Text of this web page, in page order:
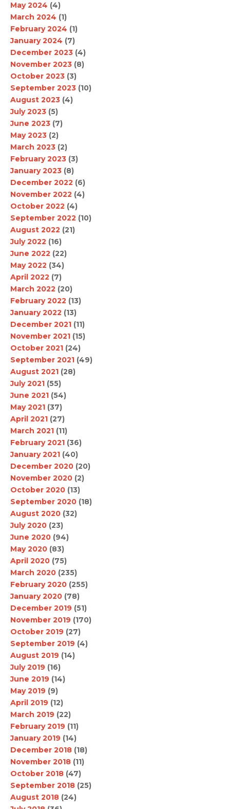
May 2024 (4)
March 2024 (1)
February 2024 (1)
January 2024 (7)
December 2023 (4)
November 2023 (8)
October 2023 (3)
September 2023 (10)
August 2023 (4)
July 2023 (5)
June 2023 (7)
May 2023 (2)
March 2023 (2)
February 2023 (3)
January 2023 (8)
December 2022 (6)
November 2022 (4)
October 2022 (4)
September 2022 (10)
August 2022 (21)
July 2022 (16)
June 2022 (22)
May 2022 (34)
April 2022 (7)
March 2022 (20)
February 2022 (13)
January 2022 (13)
December 2021 (11)
November 2021 (15)
October 2021 (24)
September 2021 (49)
August 2021 (28)
July 2021 (55)
June 2021 (54)
May 2021 (37)
April 2021 (27)
March 2021 (11)
February 2021 (36)
January 2021 (40)
December 2020 (20)
November 2020 (2)
October 2020 (13)
September 2020 (18)
August 2020 (32)
July 2020 (23)
June 2020 (94)
May 2020 (83)
April 2020 (75)
March 2020 (235)
February 2020 (255)
January 2020 (78)
December 2019 (51)
November 2019 (170)
October 2019 (27)
September 2019 (4)
August 2019 (14)
July 2019 (16)
June 2019 (14)
May 2019 (9)
April 2019 (12)
March 2019 (22)
February 2019 (11)
January 2019 (14)
December 2018 (18)
November 2018 (11)
October 2018 (47)
September 2018 (25)
August 2018 (24)